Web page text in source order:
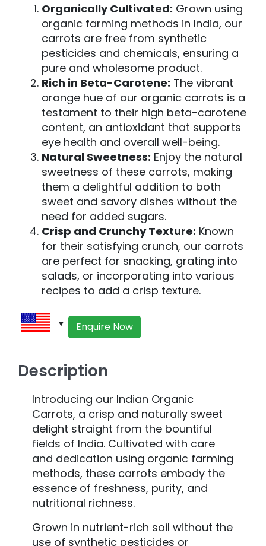
Organically Cultivated: Grown using
organic farming methods in India, our
carrots are free from synthetic
pesticides and chemicals, ensuring a
pure and wholesome product.
Rich in Beta-Carotene: The vibrant
orange hue of our organic carrots is a
testament to their high beta-carotene
content, an antioxidant that supports
eye health and overall well-being.
Natural Sweetness: Enjoy the natural
sweetness of these carrots, making
them a delightful addition to both
sweet and savory dishes without the
need for added sugars.
Crisp and Crunchy Texture: Known
for their satisfying crunch, our carrots
are perfect for snacking, grating into
salads, or incorporating into various
recipes to add a crisp texture.
Enquire Now
Description
Introducing our Indian Organic
Carrots, a crisp and naturally sweet
delight straight from the bountiful
fields of India. Cultivated with care
and dedication using organic farming
methods, these carrots embody the
essence of freshness, purity, and
nutritional richness.
Grown in nutrient-rich soil without the
use of synthetic pesticides or